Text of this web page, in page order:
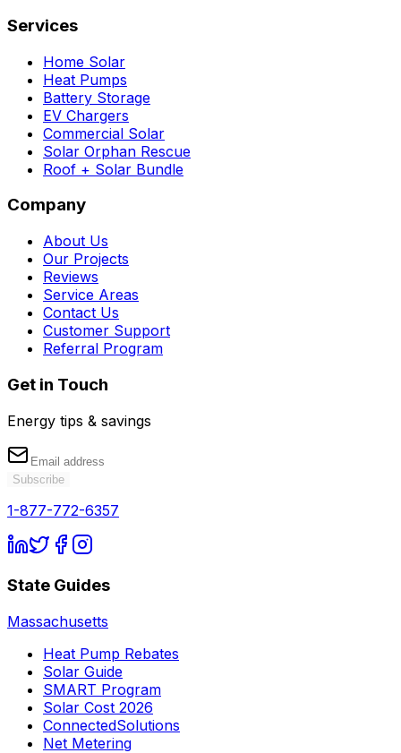
Services
Home Solar
Heat Pumps
Battery Storage
EV Chargers
Commercial Solar
Solar Orphan Rescue
Roof + Solar Bundle
Company
About Us
Our Projects
Reviews
Service Areas
Contact Us
Customer Support
Referral Program
Get in Touch
Energy tips & savings
Subscribe
1-877-772-6357
State Guides
Massachusetts
Heat Pump Rebates
Solar Guide
SMART Program
Solar Cost 2026
ConnectedSolutions
Net Metering